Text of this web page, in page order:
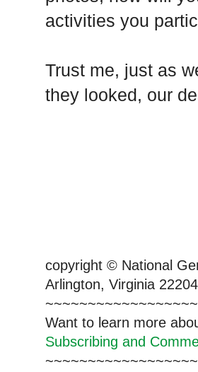
activities you
Trust me, just as
they looked, our
copyright © National
Arlington, Virginia
Want to learn more
Subscribing and